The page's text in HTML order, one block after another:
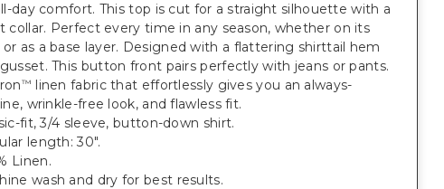
day comfort. This top is cut for a straight silhouette with a
collar. Perfect every time in any season, whether on its
or as a base layer. Designed with a flattering shirttail hem
This button front pairs perfectly with jeans or pants.
™ linen fabric that effortlessly gives you an always-
wrinkle-free look, and flawless fit.
fit, 3/4 sleeve, button-down shirt.
length: 30".
Linen.
wash and dry for best results.